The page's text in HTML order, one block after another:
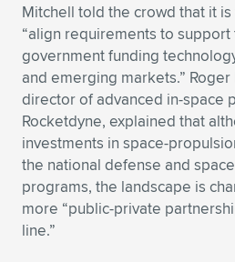
Mitchell told the crowd that it
“align requirements to
government funding
and emerging markets.”
director of advanced in-space
Rocketdyne, explained that
investments in space-
the national defense and
programs, the landscape is
more “public-private
line.”